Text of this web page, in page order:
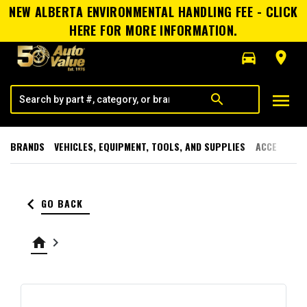
NEW ALBERTA ENVIRONMENTAL HANDLING FEE - CLICK
HERE FOR MORE INFORMATION.
directions_car
room
search menu
BRANDS VEHICLES, EQUIPMENT, TOOLS, AND SUPPLIES
keyboard_arrow_left GO BACK
home keyboard_arrow_right